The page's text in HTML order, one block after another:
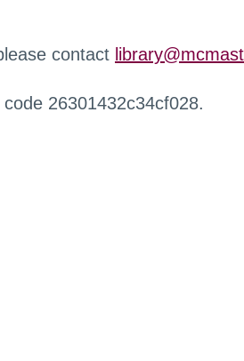
contact
26301432c34cf028.